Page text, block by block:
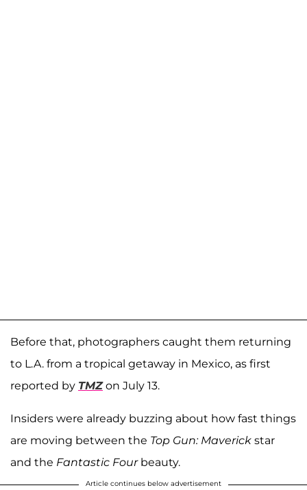
Before that, photographers caught them returning
to L.A. from a tropical getaway in Mexico, as first
reported by TMZon July 13.
Insiders were already buzzing about how fast things
are moving between the Top Gun: Maverick star
and the Fantastic Fourbeauty.
Article continues below advertisement